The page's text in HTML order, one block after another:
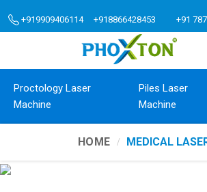
+919909406114 +918866428453 +91
Proctology Laser
Machine
Piles Laser
Machine
HOME MEDICAL